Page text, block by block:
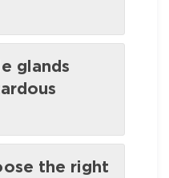
glands
the right